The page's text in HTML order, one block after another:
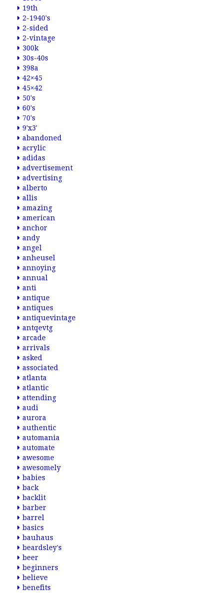
19th
2-1940's
2-sided
2-vintage
300k
30s-40s
398a
42×45
45×42
50's
60's
70's
9'x3'
abandoned
acrylic
adidas
advertisement
advertising
alberto
allis
amazing
american
anchor
andy
angel
anheusel
annoying
annual
anti
antique
antiques
antiquevintage
antqevtg
arcade
arrivals
asked
associated
atlanta
atlantic
attending
audi
aurora
authentic
automania
automate
awesome
awesomely
babies
back
backlit
barber
barrel
basics
bauhaus
beardsley's
beer
beginners
believe
benefits